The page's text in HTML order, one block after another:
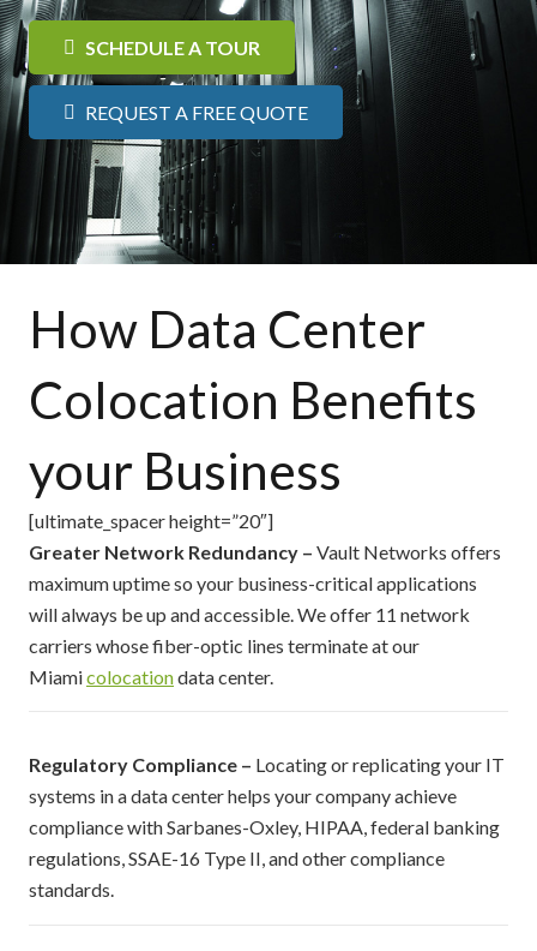
SCHEDULE A TOUR
REQUEST A FREE QUOTE
How Data Center
Colocation Benefits
your Business
[ultimate_spacer height=”20″]
Greater Network Redundancy – Vault Networks offers
maximum uptime so your business-critical applications
will always be up and accessible. We offer 11 network
carriers whose fiber-optic lines terminate at our
Miamicolocationdata center.
Regulatory Compliance – Locating or replicating your IT
systems in a data center helps your company achieve
compliance with Sarbanes-Oxley, HIPAA, federal banking
regulations, SSAE-16 Type II, and other compliance
standards.